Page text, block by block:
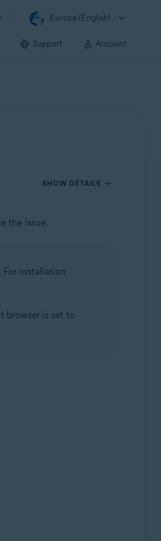
Europe (English)
Support Account
SHOW DETAILS
the issue.
installation
browser is set to